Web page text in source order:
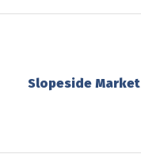
Slopeside Market